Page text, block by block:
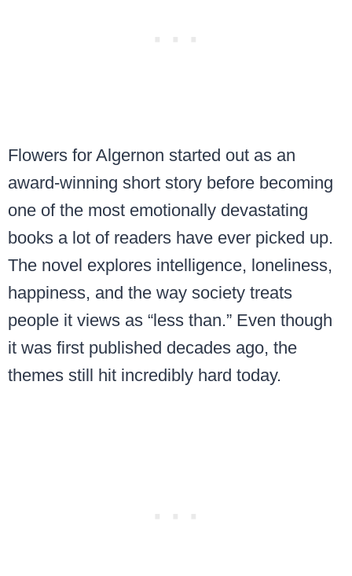
Flowers for Algernon started out as an
award-winning short story before becoming
one of the most emotionally devastating
books a lot of readers have ever picked up.
The novel explores intelligence, loneliness,
happiness, and the way society treats
people it views as “less than.” Even though
it was first published decades ago, the
themes still hit incredibly hard today.